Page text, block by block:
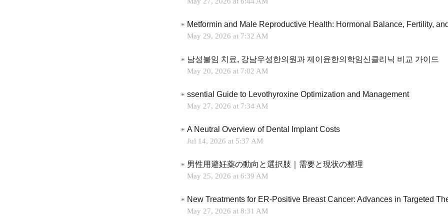
May 29, 2026 at 7:32 AM
남성불임 치료, 강남우성한의원과 제이윤한의학임신클리닉 비교 가이드
May 20, 2026 at 7:02 AM
ssential Guide to Levothyroxine Optimization and Management
May 27, 2026 at 7:34 AM
A Neutral Overview of Dental Implant Costs
Jul 14, 2026 at 5:37 AM
男性用避妊薬の動向と選択肢｜需要と現状の整理
May 25, 2026 at 6:39 AM
May 27, 2026 at 8:31 AM